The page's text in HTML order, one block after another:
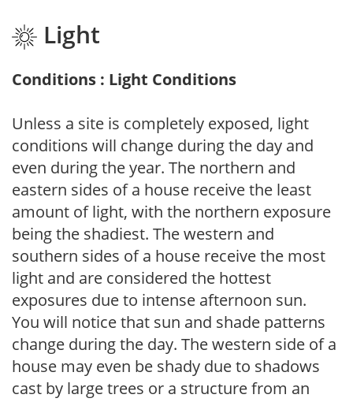
Light
Conditions : Light Conditions
Unless a site is completely exposed, light
conditions will change during the day and
even during the year. The northern and
eastern sides of a house receive the least
amount of light, with the northern exposure
being the shadiest. The western and
southern sides of a house receive the most
light and are considered the hottest
exposures due to intense afternoon sun.
You will notice that sun and shade patterns
change during the day. The western side of a
house may even be shady due to shadows
cast by large trees or a structure from an